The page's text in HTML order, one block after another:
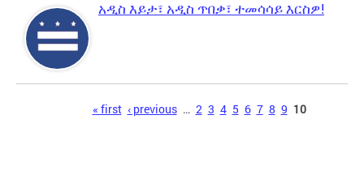
አዲስ እይታ፣ አዲስ ጥበቃ፣ ተመሳሳይ እርስዎ!
« first ‹ previous … 2 3 4 5 6 7 8 9 10